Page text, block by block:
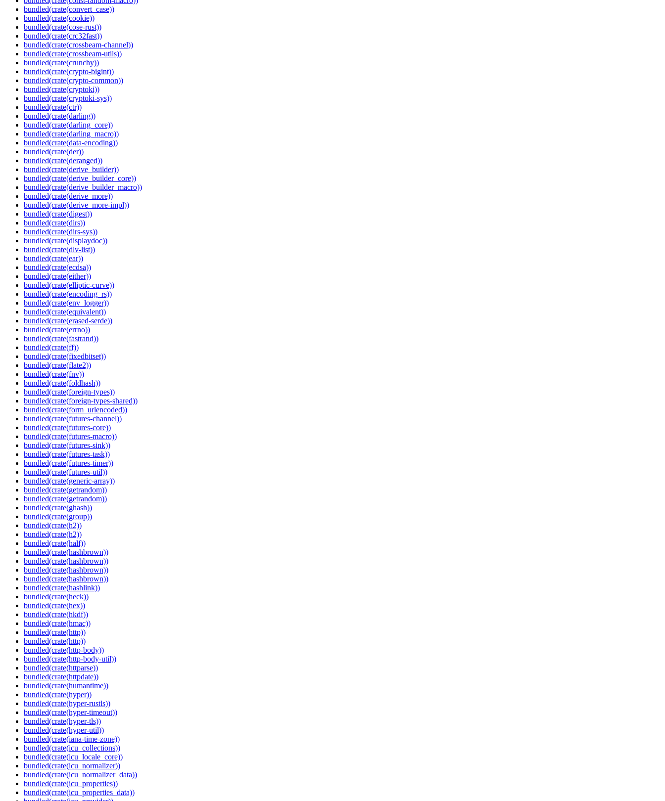
bundled(crate(convert_case))
bundled(crate(cookie))
bundled(crate(cose-rust))
bundled(crate(crc32fast))
bundled(crate(crossbeam-channel))
bundled(crate(crossbeam-utils))
bundled(crate(crunchy))
bundled(crate(crypto-bigint))
bundled(crate(crypto-common))
bundled(crate(cryptoki))
bundled(crate(cryptoki-sys))
bundled(crate(ctr))
bundled(crate(darling))
bundled(crate(darling_core))
bundled(crate(darling_macro))
bundled(crate(data-encoding))
bundled(crate(der))
bundled(crate(deranged))
bundled(crate(derive_builder))
bundled(crate(derive_builder_core))
bundled(crate(derive_builder_macro))
bundled(crate(derive_more))
bundled(crate(derive_more-impl))
bundled(crate(digest))
bundled(crate(dirs))
bundled(crate(dirs-sys))
bundled(crate(displaydoc))
bundled(crate(dlv-list))
bundled(crate(ear))
bundled(crate(ecdsa))
bundled(crate(either))
bundled(crate(elliptic-curve))
bundled(crate(encoding_rs))
bundled(crate(env_logger))
bundled(crate(equivalent))
bundled(crate(erased-serde))
bundled(crate(errno))
bundled(crate(fastrand))
bundled(crate(ff))
bundled(crate(fixedbitset))
bundled(crate(flate2))
bundled(crate(fnv))
bundled(crate(foldhash))
bundled(crate(foreign-types))
bundled(crate(foreign-types-shared))
bundled(crate(form_urlencoded))
bundled(crate(futures-channel))
bundled(crate(futures-core))
bundled(crate(futures-macro))
bundled(crate(futures-sink))
bundled(crate(futures-task))
bundled(crate(futures-timer))
bundled(crate(futures-util))
bundled(crate(generic-array))
bundled(crate(getrandom))
bundled(crate(getrandom))
bundled(crate(ghash))
bundled(crate(group))
bundled(crate(h2))
bundled(crate(h2))
bundled(crate(half))
bundled(crate(hashbrown))
bundled(crate(hashbrown))
bundled(crate(hashbrown))
bundled(crate(hashbrown))
bundled(crate(hashlink))
bundled(crate(heck))
bundled(crate(hex))
bundled(crate(hkdf))
bundled(crate(hmac))
bundled(crate(http))
bundled(crate(http))
bundled(crate(http-body))
bundled(crate(http-body-util))
bundled(crate(httparse))
bundled(crate(httpdate))
bundled(crate(humantime))
bundled(crate(hyper))
bundled(crate(hyper-rustls))
bundled(crate(hyper-timeout))
bundled(crate(hyper-tls))
bundled(crate(hyper-util))
bundled(crate(iana-time-zone))
bundled(crate(icu_collections))
bundled(crate(icu_locale_core))
bundled(crate(icu_normalizer))
bundled(crate(icu_normalizer_data))
bundled(crate(icu_properties))
bundled(crate(icu_properties_data))